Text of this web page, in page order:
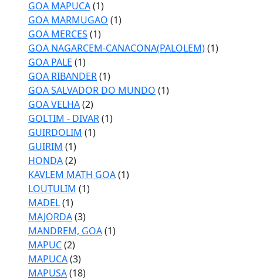
GOA MAPUCA(1)
GOA MARMUGAO (1)
GOA MERCES (1)
GOA NAGARCEM-CANACONA(PALOLEM)(1)
GOA PALE (1)
GOA RIBANDER(1)
GOA SALVADOR DO MUNDO (1)
GOA VELHA(2)
GOLTIM - DIVAR(1)
GUIRDOLIM (1)
GUIRIM (1)
HONDA(2)
KAVLEM MATH GOA(1)
LOUTULIM (1)
MADEL(1)
MAJORDA(3)
MANDREM, GOA(1)
MAPUC(2)
MAPUCA(3)
MAPUSA(18)